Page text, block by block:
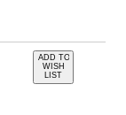
ADD TO
WISH
LIST